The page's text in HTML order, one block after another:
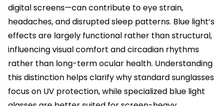
digital screens—can contribute to eye strain,
headaches, and disrupted sleep patterns. Blue light’s
effects are largely functional rather than structural,
influencing visual comfort and circadian rhythms
rather than long-term ocular health. Understanding
this distinction helps clarify why standard sunglasses
focus on UV protection, while specialized blue light